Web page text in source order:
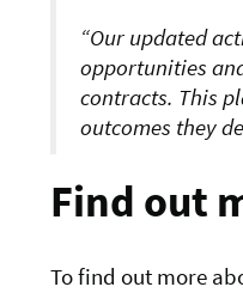
Our updated
opportunities
contracts. This
outcomes they
Find out
To find out more